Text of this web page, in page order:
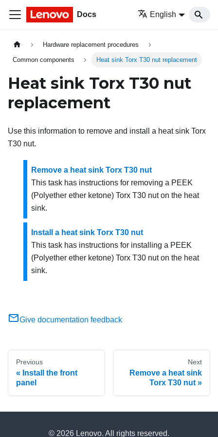
Docs English
Hardware replacement procedures
Common components Heat sink Torx T30 nut replacement
Heat sink Torx T30 nut
replacement
Use this information to remove and install a heat sink Torx
T30 nut.
Remove a heat sink Torx T30 nut
This task has instructions for removing a PEEK
(Polyether ether ketone) Torx T30 nut on the heat
sink.
Install a heat sink Torx T30 nut
This task has instructions for installing a PEEK
(Polyether ether ketone) Torx T30 nut on the heat
sink.
Give documentation feedback
Previous
Install the front
panel
Next
Remove a heat sink
Torx T30 nut
© 2026 Lenovo. All rights reserved.